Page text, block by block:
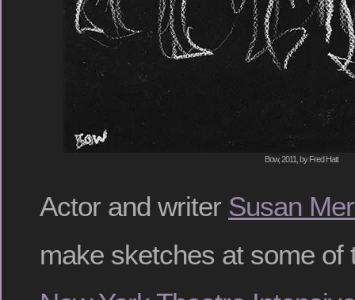
Bow, 2011, by Fred Hatt
Actor and writer Susan
make sketches at some of